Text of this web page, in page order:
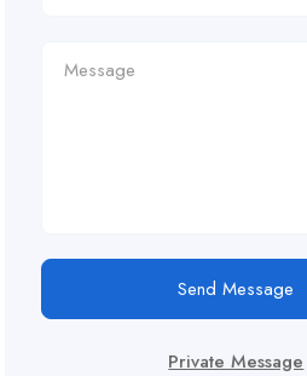
Send Message
Private Message